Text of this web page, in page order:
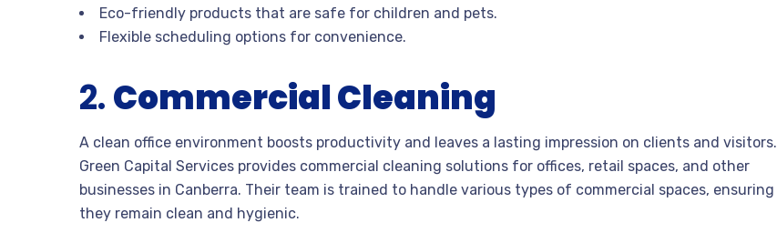
Eco-friendly products that are safe for children and pets.
Flexible scheduling options for convenience.
2.Commercial Cleaning
A clean office environment boosts productivity and leaves a lasting impression on clients and visitors.
Green Capital Services provides commercial cleaning solutions for offices, retail spaces, and other
businesses in Canberra. Their team is trained to handle various types of commercial spaces, ensuring
they remain clean and hygienic.